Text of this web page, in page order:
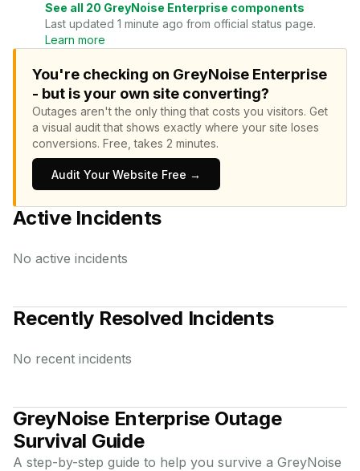
See all 20 GreyNoise Enterprise components
Last updated 1 minute ago from official status page.
Learn more
You're checking on GreyNoise Enterprise
- but is your own site converting?
Outages aren't the only thing that costs you visitors. Get
a visual audit that shows exactly where your site loses
conversions. Free, takes 2 minutes.
Audit Your Website Free →
Active Incidents
No active incidents
Recently Resolved Incidents
No recent incidents
GreyNoise Enterprise Outage
Survival Guide
A step-by-step guide to help you survive a GreyNoise